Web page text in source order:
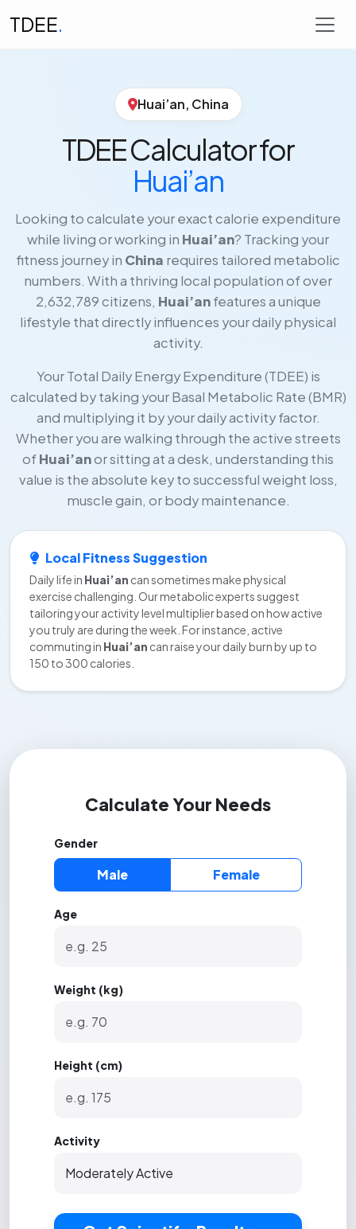
TDEE.
Huai’an, China
TDEE Calculator for
Huai’an
Looking to calculate your exact calorie expenditure
while living or working in Huai’an? Tracking your
fitness journey in China requires tailored metabolic
numbers. With a thriving local population of over
2,632,789 citizens, Huai’anfeatures a unique
lifestyle that directly influences your daily physical
activity.
Your Total Daily Energy Expenditure (TDEE) is
calculated by taking your Basal Metabolic Rate (BMR)
and multiplying it by your daily activity factor.
Whether you are walking through the active streets
ofHuai’anor sitting at a desk, understanding this
value is the absolute key to successful weight loss,
muscle gain, or body maintenance.
Local Fitness Suggestion
Daily life in Huai’an can sometimes make physical
exercise challenging. Our metabolic experts suggest
tailoring your activity level multiplier based on how active
you truly are during the week. For instance, active
commuting in Huai’an can raise your daily burn by up to
150 to 300 calories.
Calculate Your Needs
Gender
Male Female
Age
Weight (kg)
Height (cm)
Activity